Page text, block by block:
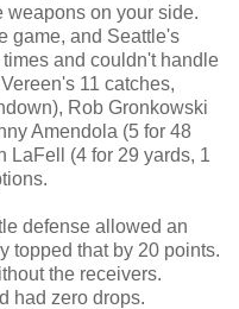
weapons on your side.
game, and Seattle's
and couldn't handle
11 catches,
Rob Gronkowski
Amendola (5 for 48
LaFell (4 for 29 yards, 1
defense allowed an
topped that by 20 points.
the receivers.
had zero drops.